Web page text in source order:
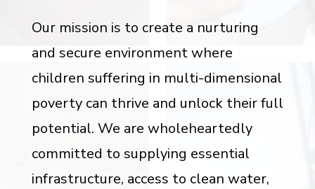
Our mission is to create a nurturing
and secure environment where
children suffering in multi-dimensional
poverty can thrive and unlock their full
potential. We are wholeheartedly
committed to supplying essential
infrastructure, access to clean water,